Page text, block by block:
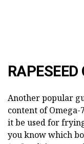
RAPESEED
Another popular
content of Omega-
it be used for
you know which